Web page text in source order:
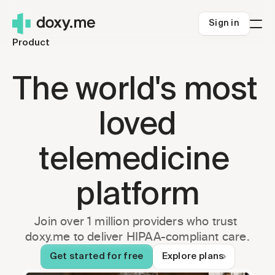
Sign in
Product
Solo clinicians
Small Clinics
Resources
Blog
Telehealth Success
Security
Telehealth.org
Pricing
Get started
The world's most
loved
telemedicine
platform
Join over 1 million providers who trust
doxy.me to deliver HIPAA-compliant care.
Get started for free Explore plans